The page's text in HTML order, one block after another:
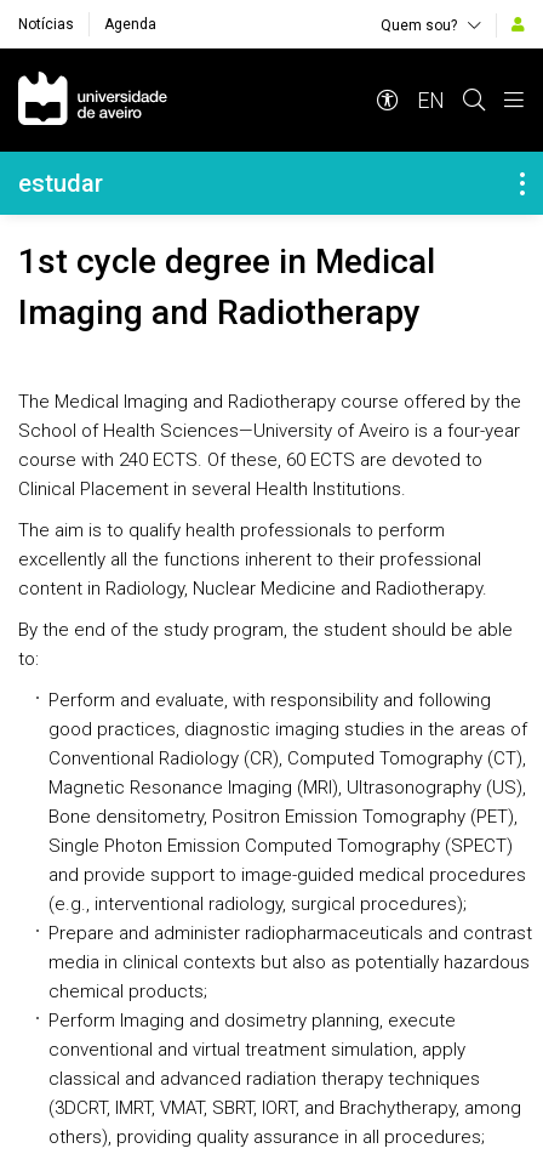
Notícias Agenda Quem sou?
Navegação Principal
EN
Navegação Lateral
estudar
1st cycle degree in Medical
Imaging and Radiotherapy
The Medical Imaging and Radiotherapy course offered by the
School of Health Sciences—University of Aveiro is a four-year
course with 240 ECTS. Of these, 60 ECTS are devoted to
Clinical Placement in several Health Institutions.
The aim is to qualify health professionals to perform
excellently all the functions inherent to their professional
content in Radiology, Nuclear Medicine and Radiotherapy.
By the end of the study program, the student should be able
to:
Perform and evaluate, with responsibility and following
good practices, diagnostic imaging studies in the areas of
Conventional Radiology (CR), Computed Tomography (CT),
Magnetic Resonance Imaging (MRI), Ultrasonography (US),
Bone densitometry, Positron Emission Tomography (PET),
Single Photon Emission Computed Tomography (SPECT)
and provide support to image-guided medical procedures
(e.g., interventional radiology, surgical procedures);
Prepare and administer radiopharmaceuticals and contrast
media in clinical contexts but also as potentially hazardous
chemical products;
Perform Imaging and dosimetry planning, execute
conventional and virtual treatment simulation, apply
classical and advanced radiation therapy techniques
(3DCRT, IMRT, VMAT, SBRT, IORT, and Brachytherapy, among
others), providing quality assurance in all procedures;